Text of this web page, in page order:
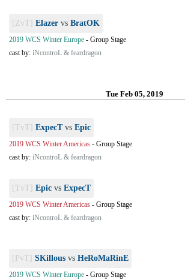
[ZvT] Elazer vs BratOK
2019 WCS Winter Europe - Group Stage
cast by: iNcontroL & feardragon
Tue Feb 05, 2019
[TvT] ExpecTvs Epic
2019 WCS Winter Americas - Group Stage
cast by: iNcontroL & feardragon
[TvT] Epic vs ExpecT
2019 WCS Winter Americas - Group Stage
cast by: iNcontroL & feardragon
[PvT] SKillous vs HeRoMaRinE
2019 WCS Winter Europe - Group Stage